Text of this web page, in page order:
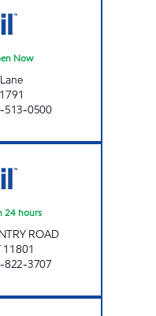
Now
513-0500
24 hours
ROAD
11801
822-3707